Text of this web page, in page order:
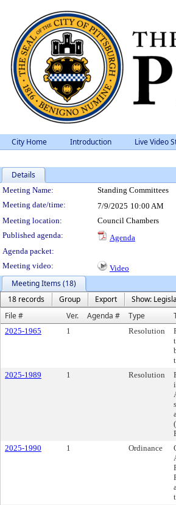
City Home Introduction Live Video
Details
Meeting Details
Meeting Name: Standing Committees
Meeting date/time:
7/9/2025 10:00 AM
Meeting location:
Council Chambers
Published agenda:
Agenda
Agenda packet:
Meeting video:
Video
Meeting Items (18)
18 records
Group Export
Show:
File #
Ver. Agenda # Type
2025-1965 1 Resolution
2025-1989
1 Resolution
2025-1990
1 Ordinance